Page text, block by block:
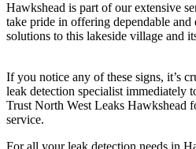
Hawkshead is part of our extensive
take pride in offering dependable and
solutions to this lakeside village and
If you notice any of these signs, it’s
leak detection specialist immediately
Trust North West Leaks Hawkshead
service.